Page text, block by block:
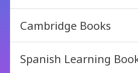
Cambridge Books
Spanish Learning